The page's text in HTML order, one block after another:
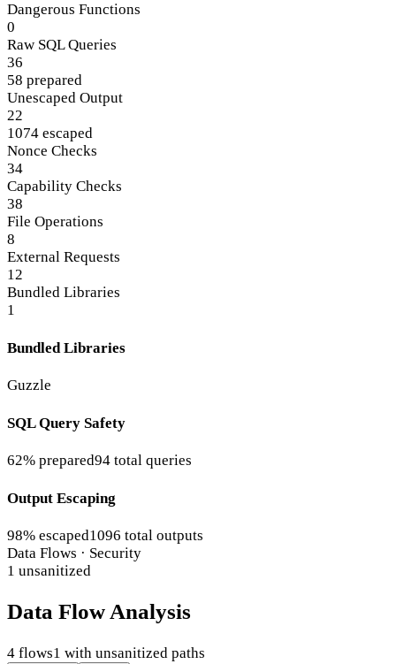
Dangerous Functions
0
Raw SQL Queries
36
58 prepared
Unescaped Output
22
1074 escaped
Nonce Checks
34
Capability Checks
38
File Operations
8
External Requests
12
Bundled Libraries
1
Bundled Libraries
Guzzle
SQL Query Safety
62% prepared94 total queries
Output Escaping
98% escaped1096 total outputs
Data Flows · Security
1 unsanitized
Data Flow Analysis
4 flows1 with unsanitized paths